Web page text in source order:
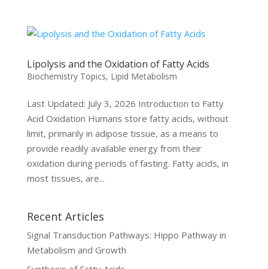
Lipolysis and the Oxidation of Fatty Acids
Biochemistry Topics, Lipid Metabolism
Last Updated: July 3, 2026 Introduction to Fatty
Acid Oxidation Humans store fatty acids, without
limit, primarily in adipose tissue, as a means to
provide readily available energy from their
oxidation during periods of fasting. Fatty acids, in
most tissues, are...
Recent Articles
Signal Transduction Pathways: Hippo Pathway in
Metabolism and Growth